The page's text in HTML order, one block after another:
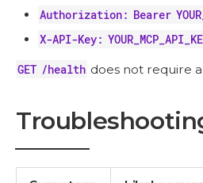
Authorization: Bearer
X-API-Key:
GET /health does not require